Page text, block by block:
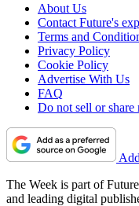
About Us
Contact Future's
Terms and
Privacy Policy
Cookie Policy
Advertise With Us
FAQ
Do not sell or
The Week is part of
and leading digital